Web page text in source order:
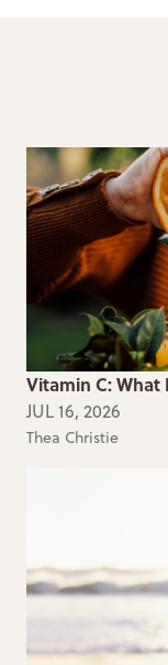
Vitamin C: What
JUL 16, 2026
Thea Christie